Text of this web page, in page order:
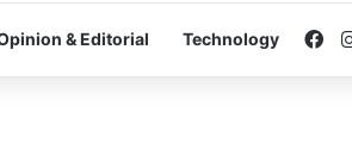
& Editorial Technology